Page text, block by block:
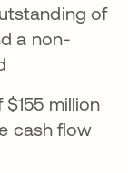
of
a non-
million
cash flow